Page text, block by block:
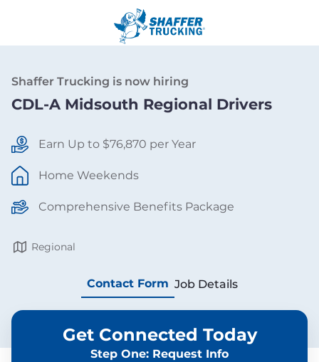
Shaffer Trucking is now hiring
CDL-A Midsouth Regional Drivers
Earn Up to $76,870 per Year
Home Weekends
Comprehensive Benefits Package
Regional
Contact Form Job Details
Get Connected Today
Step One: Request Info